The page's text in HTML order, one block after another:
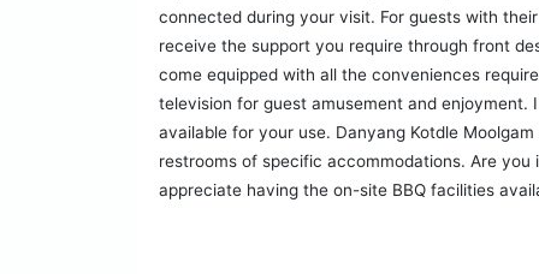
connected during your visit. For guests with
receive the support you require through front
come equipped with all the conveniences
television for guest amusement and
available for your use. Danyang Kotdle
restrooms of specific accommodations. Are
appreciate having the on-site BBQ facilities